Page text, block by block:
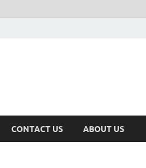
CONTACT US ABOUT US